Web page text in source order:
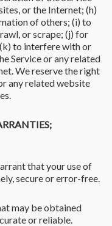
or the Internet; (h)
of others; (i) to
or scrape; (j) for
to interfere with or
Service or any related
We reserve the right
any related website
that your use of
secure or error-free.
may be obtained
or reliable.